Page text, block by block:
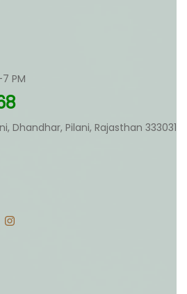
PM
Dhandhar, Pilani, Rajasthan 333031